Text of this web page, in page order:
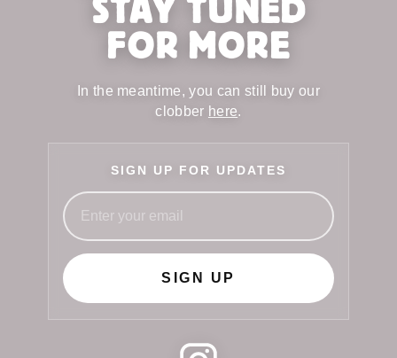
STAY TUNED
FOR MORE
In the meantime, you can still buy our
clobber here.
SIGN UP FOR UPDATES
SIGN UP